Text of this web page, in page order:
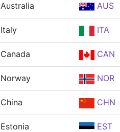
Australia AUS
Italy ITA
Canada CAN
Norway NOR
China CHN
Estonia EST